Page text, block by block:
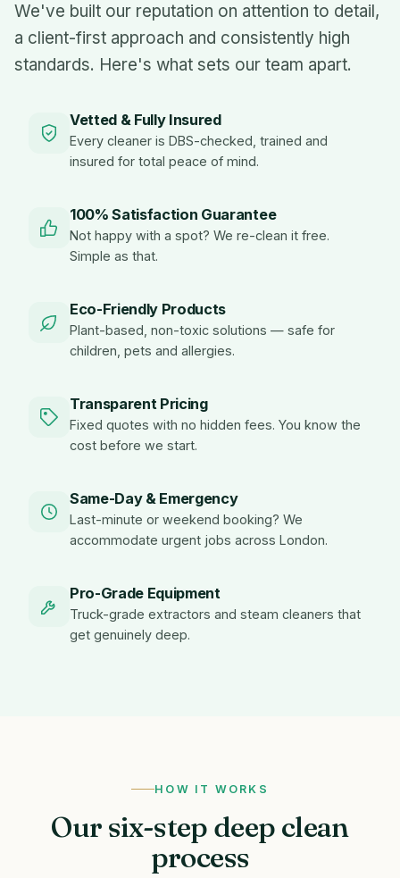
We've built our reputation on attention to detail,
a client-first approach and consistently high
standards. Here's what sets our team apart.
Vetted & Fully Insured
Every cleaner is DBS-checked, trained and
insured for total peace of mind.
100% Satisfaction Guarantee
Not happy with a spot? We re-clean it free.
Simple as that.
Eco-Friendly Products
Plant-based, non-toxic solutions — safe for
children, pets and allergies.
Transparent Pricing
Fixed quotes with no hidden fees. You know the
cost before we start.
Same-Day & Emergency
Last-minute or weekend booking? We
accommodate urgent jobs across London.
Pro-Grade Equipment
Truck-grade extractors and steam cleaners that
get genuinely deep.
HOW IT WORKS
Our six-step deep clean
process